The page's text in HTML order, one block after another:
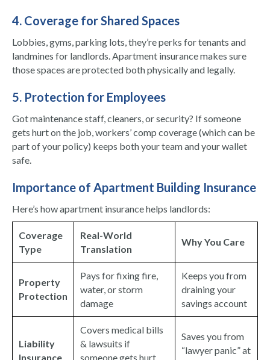
4. Coverage for Shared Spaces
Lobbies, gyms, parking lots, they’re perks for tenants and
landmines for landlords. Apartment insurance makes sure
those spaces are protected both physically and legally.
5. Protection for Employees
Got maintenance staff, cleaners, or security? If someone
gets hurt on the job, workers’ comp coverage (which can be
part of your policy) keeps both your team and your wallet
safe.
Importance of Apartment Building Insurance
Here’s how apartment insurance helps landlords:
Coverage
Type
Real-World
Translation
Why You Care
Property
Protection
Pays for fixing fire,
water, or storm
damage
Keeps you from
draining your
savings account
Liability
Insurance
Covers medical bills
& lawsuits if
someone gets hurt
Saves you from
“lawyer panic” at